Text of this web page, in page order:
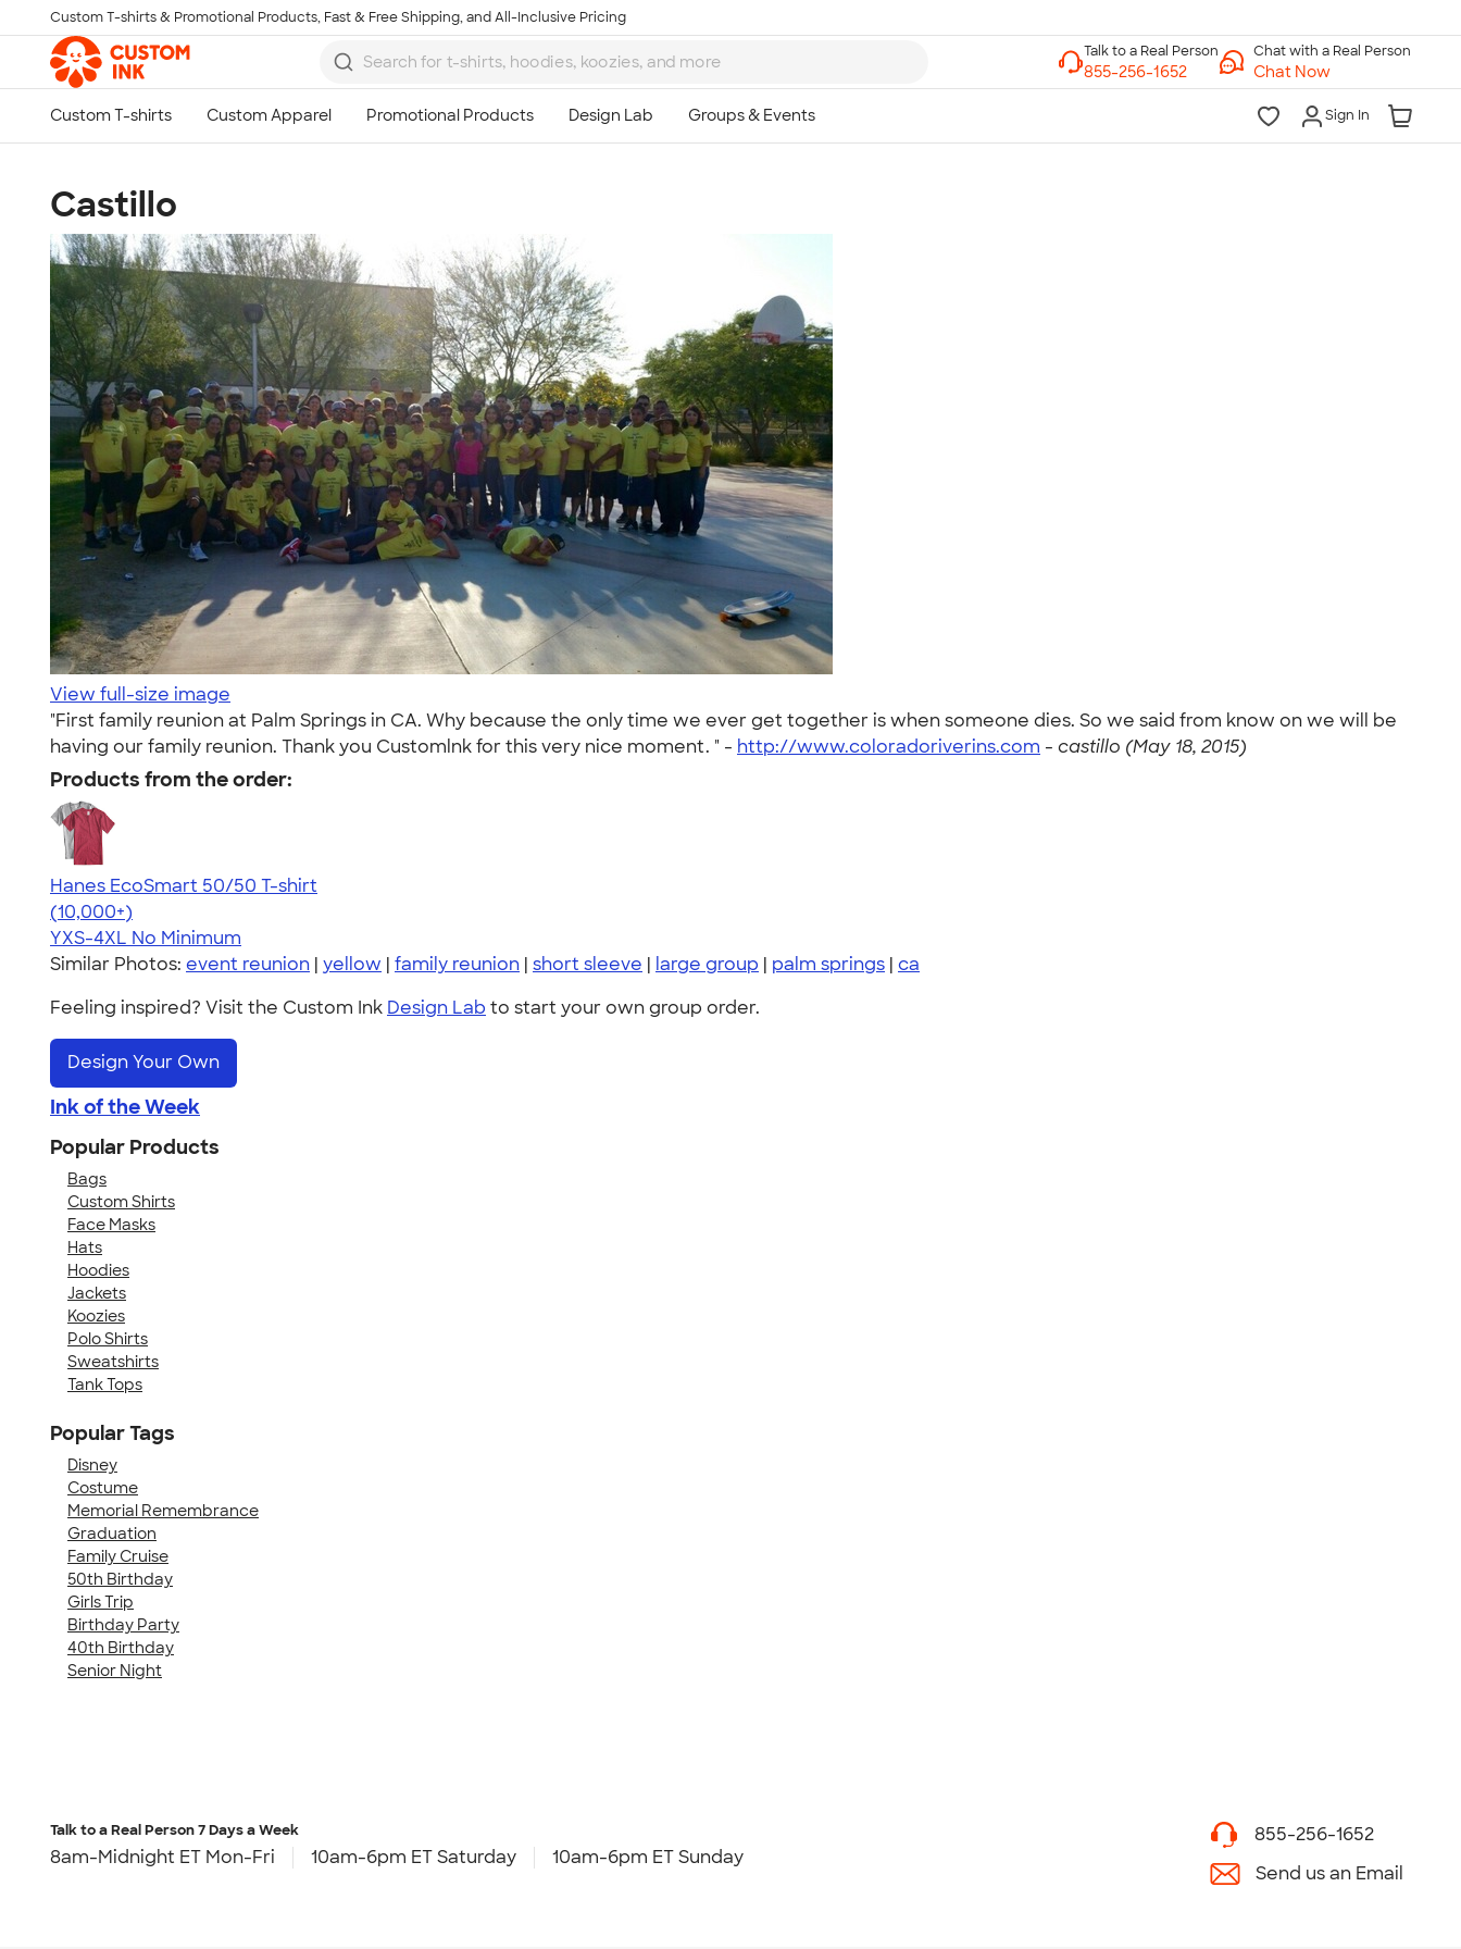
Skip to main content
Custom T-shirts & Promotional Products, Fast & Free Shipping, and All-Inclusive Pricing
Chat with a Real Person
Chat Now
Sign In
Castillo
View full-size image
"First family reunion at Palm Springs in CA. Why because the only time we ever get together is when someone dies. So we said from know on we will be
having our family reunion. Thank you Customlnk for this very nice moment. " - http://www.coloradoriverins.com - castillo (May 18, 2015)
Products from the order:
Hanes EcoSmart 50/50 T-shirt
4.50
15524
(10,000+)
YXS-4XL No Minimum
Similar Photos: event reunion | yellow | family reunion | short sleeve | large group | palm springs | ca
Feeling inspired? Visit the Custom Ink Design Lab to start your own group order.
Design Your Own
Ink of the Week
Popular Products
Bags
Custom Shirts
Face Masks
Hats
Hoodies
Jackets
Koozies
Polo Shirts
Sweatshirts
Tank Tops
Popular Tags
Disney
Costume
Memorial Remembrance
Graduation
Family Cruise
50th Birthday
Girls Trip
Birthday Party
40th Birthday
Senior Night
Talk to a Real Person7 Days a Week
8am-Midnight ET Mon-Fri 10am-6pm ET Saturday 10am-6pm ET Sunday
855-256-1652
Send us an Email